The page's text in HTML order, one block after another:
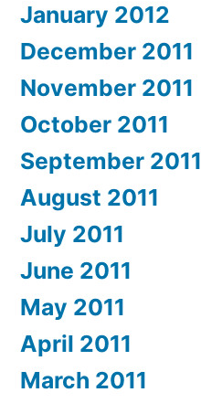
January 2012
December 2011
November 2011
October 2011
September 2011
August 2011
July 2011
June 2011
May 2011
April 2011
March 2011